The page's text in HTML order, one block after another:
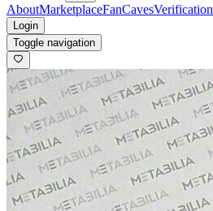
AboutMarketplaceFanCavesVerification
Login
Toggle navigation